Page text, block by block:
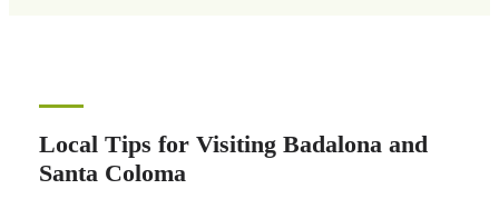
Local Tips for Visiting Badalona and
Santa Coloma